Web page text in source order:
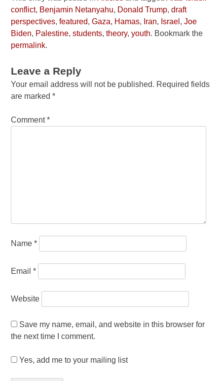
conflict, Benjamin Netanyahu, Donald Trump,draft
perspectives,featured,Gaza, Hamas, Iran, Israel ,Joe
Biden, Palestine,students,theory,youth. Bookmark the
permalink.
Leave a Reply
Your email address will not be published. Required fields
are marked*
Comment*
Name*
Email*
Website
Save my name, email, and website in this browser for
the next time I comment.
Yes, add me to your mailing list